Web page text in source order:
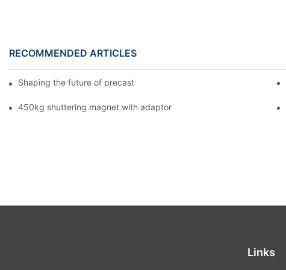
RECOMMENDED ARTICLES
Shaping the future of precast production
450kg shuttering magnet with adaptor
Links